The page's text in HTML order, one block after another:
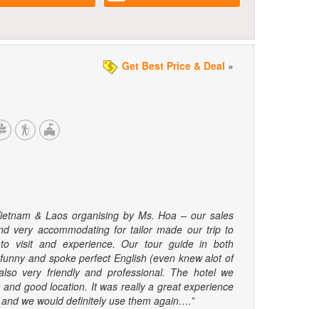
Get Best Price & Deal »
& Laos organising by Ms. Hoa – our sales
very accommodating for tailor made our trip to
visit and experience. Our tour guide in both
and spoke perfect English (even knew alot of
very friendly and professional. The hotel we
good location. It was really a great experience
we would definitely use them again….”